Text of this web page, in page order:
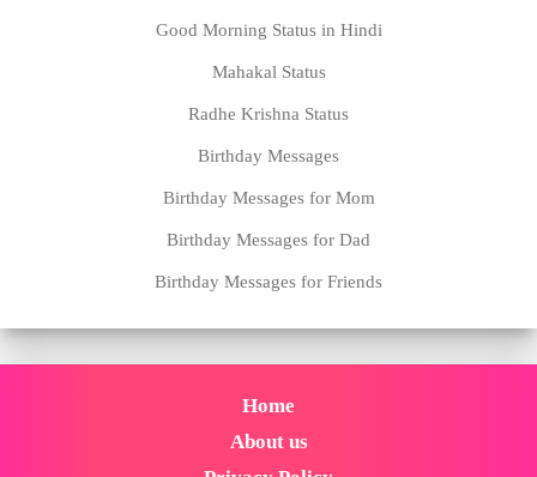
Good Morning Status in Hindi
Mahakal Status
Radhe Krishna Status
Birthday Messages
Birthday Messages for Mom
Birthday Messages for Dad
Birthday Messages for Friends
Home
About us